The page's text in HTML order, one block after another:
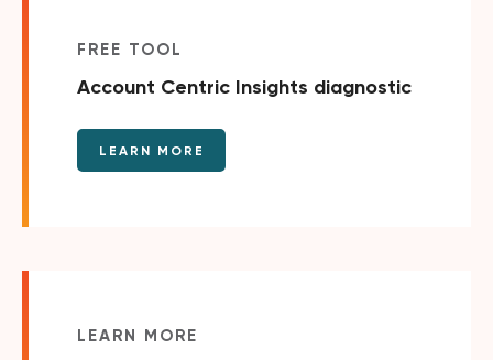
FREE TOOL
Account Centric Insights diagnostic
LEARN MORE
LEARN MORE